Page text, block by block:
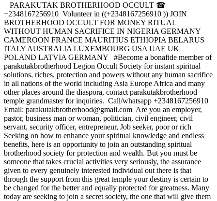
‎ ‎ ‎ ‎PARAKUTAK BROTHERHOOD OCCULT ☎
+2348167256910 ‎ ‎Volunteer in ((+2348167256910 )) JOIN
BROTHERHOOD OCCULT FOR MONEY RITUAL
WITHOUT HUMAN SACRIFICE IN NIGERIA GERMANY
CAMEROON FRANCE MAURITIUS ETHIOPIA BELARUS
ITALY AUSTRALIA LUXEMBOURG USA UAE UK
POLAND LATVIA GERMANY ‎ ‎ ‎#Become a bonafide member of
parakutakbrotherhood Legion Occult Society for instant spiritual
solutions, riches, protection and powers without any human sacrifice
in all nations of the world including Asia Europe Africa and many
other places around the diaspora, contact parakutakbrotherhood
temple grandmaster for inquiries. ‎ ‎Call/whatsapp +2348167256910 ‎
‎Email: parakutakbrotherhood@gmail.com ‎ ‎Are you an employer,
pastor, business man or woman, politician, civil engineer, civil
servant, security officer, entrepreneur, Job seeker, poor or rich
Seeking on how to enhance your spiritual knowledge and endless
benefits, here is an opportunity to join an outstanding spiritual
brotherhood society for protection and wealth. But you must be
someone that takes crucial activities very seriously, the assurance
given to every genuinely interested individual out there is that
through the support from this great temple your destiny is certain to
be changed for the better and equally protected for greatness. Many
today are seeking to join a secret society, the one that will give them